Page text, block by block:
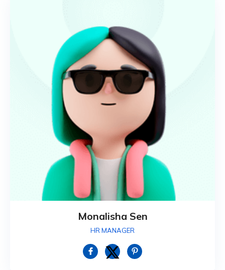
Monalisha Sen
HR MANAGER